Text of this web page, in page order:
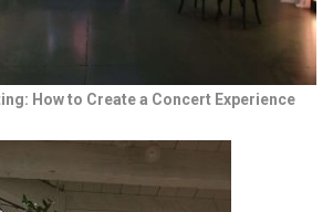
How to Create a Concert Experience